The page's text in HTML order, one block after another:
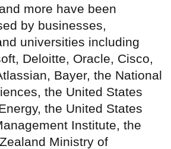
more have been
by businesses,
universities including
Deloitte, Oracle, Cisco,
Bayer, the National
the United States
the United States
Institute, the
Ministry of